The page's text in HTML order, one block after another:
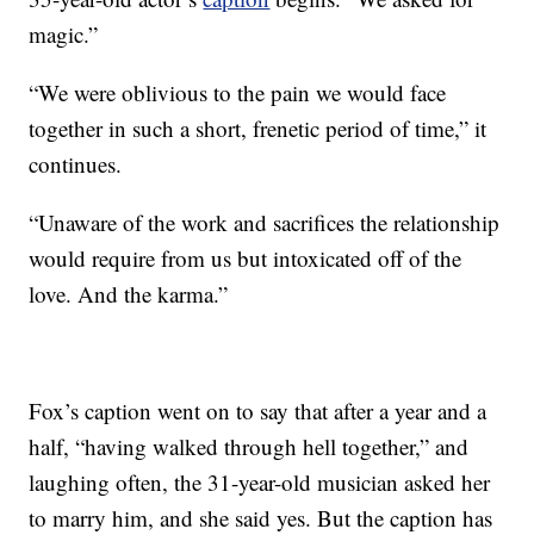
magic.”
“We were oblivious to the pain we would face
together in such a short, frenetic period of time,” it
continues.
“Unaware of the work and sacrifices the relationship
would require from us but intoxicated off of the
love. And the karma.”
Fox’s caption went on to say that after a year and a
half, “having walked through hell together,” and
laughing often, the 31-year-old musician asked her
to marry him, and she said yes. But the caption has